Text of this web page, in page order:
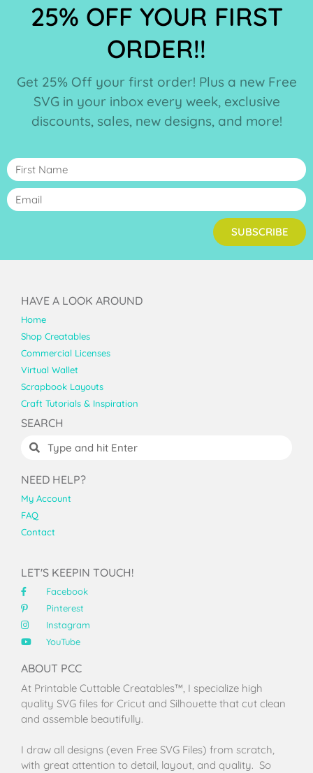
25% OFF YOUR FIRST
ORDER!!
Get 25% Off your first order! Plus a new Free
SVG in your inbox every week, exclusive
discounts, sales, new designs, and more!
SUBSCRIBE
HAVE A LOOK AROUND
Home
Shop Creatables
Commercial Licenses
Virtual Wallet
Scrapbook Layouts
Craft Tutorials & Inspiration
SEARCH
NEED HELP?
My Account
FAQ
Contact
LET'S KEEPIN TOUCH!
Facebook
Pinterest
Instagram
YouTube
ABOUT PCC
At Printable Cuttable Creatables™, I specialize high
quality SVG files for Cricut and Silhouette that cut clean
and assemble beautifully.
I draw all designs (even Free SVG Files) from scratch,
with great attention to detail, layout, and quality. So